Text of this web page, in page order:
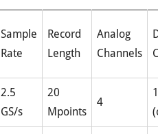
Sample
Rate
Record
Length
Analog
Channels
2.5
GS/s
20
Mpoints
4